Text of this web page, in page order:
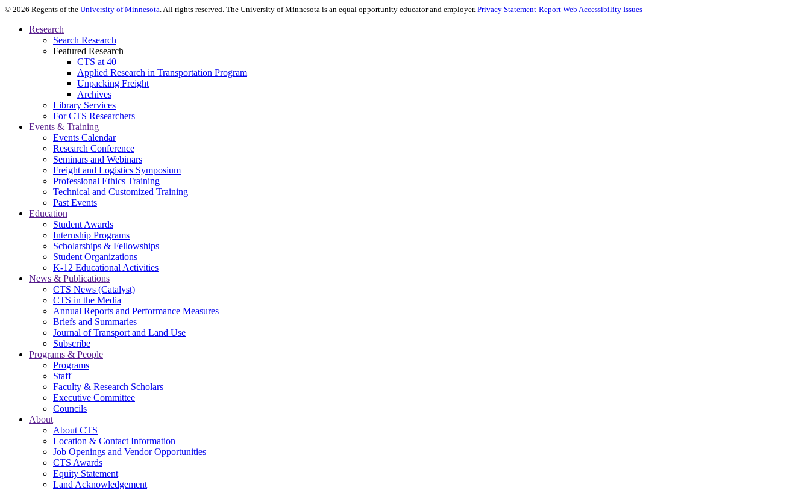
© 2026 Regents of the University of Minnesota. All rights reserved. The University of Minnesota is an equal opportunity educator and employer. Privacy Statement Report Web Accessibility Issues
Research
Search Research
Featured Research
CTS at 40
Applied Research in Transportation Program
Unpacking Freight
Archives
Library Services
For CTS Researchers
Events & Training
Events Calendar
Research Conference
Seminars and Webinars
Freight and Logistics Symposium
Professional Ethics Training
Technical and Customized Training
Past Events
Education
Student Awards
Internship Programs
Scholarships & Fellowships
Student Organizations
K-12 Educational Activities
News & Publications
CTS News (Catalyst)
CTS in the Media
Annual Reports and Performance Measures
Briefs and Summaries
Journal of Transport and Land Use
Subscribe
Programs & People
Programs
Staff
Faculty & Research Scholars
Executive Committee
Councils
About
About CTS
Location & Contact Information
Job Openings and Vendor Opportunities
CTS Awards
Equity Statement
Land Acknowledgement